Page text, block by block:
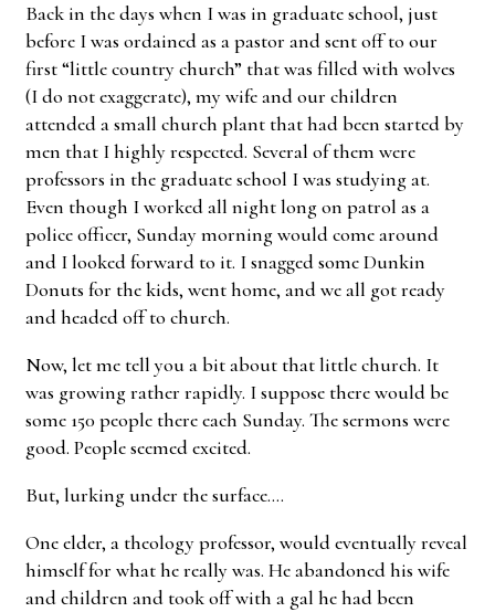
Back in the days when I was in graduate school, just
before I was ordained as a pastor and sent off to our
first “little country church” that was filled with wolves
(I do not exaggerate), my wife and our children
attended a small church plant that had been started by
men that I highly respected. Several of them were
professors in the graduate school I was studying at.
Even though I worked all night long on patrol as a
police officer, Sunday morning would come around
and I looked forward to it. I snagged some Dunkin
Donuts for the kids, went home, and we all got ready
and headed off to church.
Now, let me tell you a bit about that little church. It
was growing rather rapidly. I suppose there would be
some 150 people there each Sunday. The sermons were
good. People seemed excited.
But, lurking under the surface….
One elder, a theology professor, would eventually reveal
himself for what he really was. He abandoned his wife
and children and took off with a gal he had been